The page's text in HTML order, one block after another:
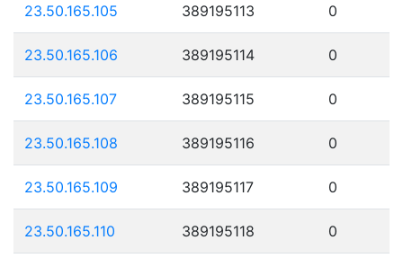
23.50.165.105 389195113 0
23.50.165.106 389195114 0
23.50.165.107 389195115 0
23.50.165.108 389195116 0
23.50.165.109 389195117 0
23.50.165.110 389195118 0